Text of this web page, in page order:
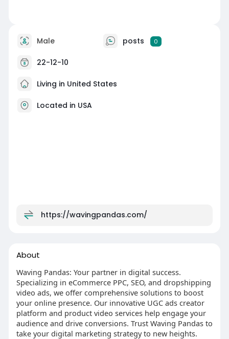
Male posts 0
22-12-10
Living in United States
Located in USA
https://wavingpandas.com/
About
Waving Pandas: Your partner in digital success.
Specializing in eCommerce PPC, SEO, and dropshipping
video ads, we offer comprehensive solutions to boost
your online presence. Our innovative UGC ads creator
platform and product video services help engage your
audience and drive conversions. Trust Waving Pandas to
take your digital marketing strategy to new heights.